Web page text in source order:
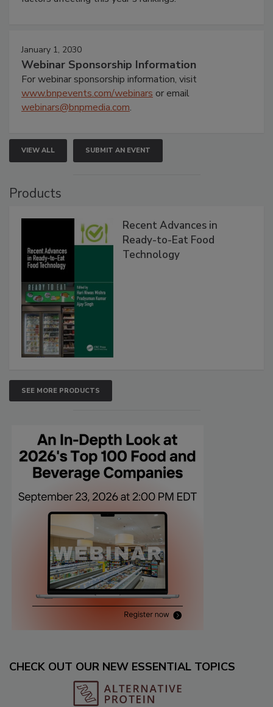
January 1, 2030
Webinar Sponsorship Information
For webinar sponsorship information, visit
www.bnpevents.com/webinars or email
webinars@bnpmedia.com.
VIEW ALL SUBMIT AN EVENT
Products
Recent Advances in
Ready-to-Eat Food
Technology
SEE MORE PRODUCTS
CHECK OUT OUR NEW ESSENTIAL TOPICS